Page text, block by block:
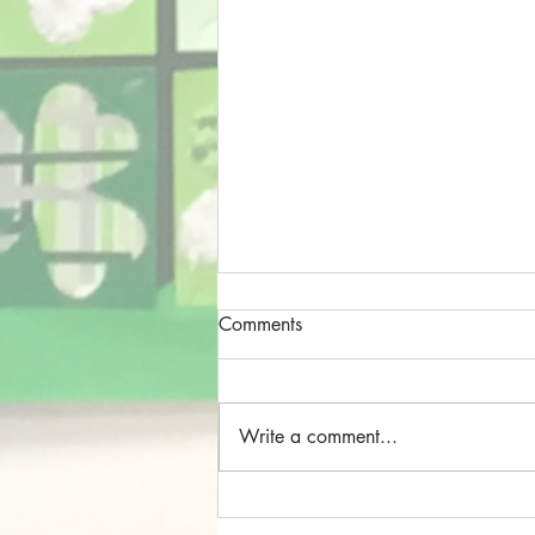
Comments
Write a comment...